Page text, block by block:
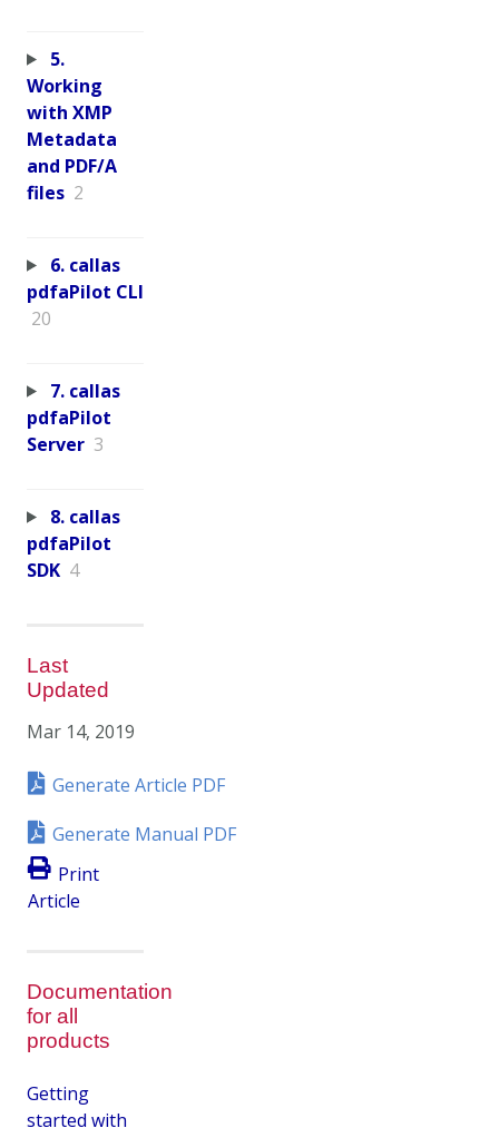
5.
Working
with XMP
Metadata
and PDF/A
files 2
6. callas
pdfaPilot CLI
20
7. callas
pdfaPilot
Server 3
8. callas
pdfaPilot
SDK 4
Last
Updated
Mar 14, 2019
Generate Article PDF
Generate Manual PDF
Print
Article
Documentation
for all
products
Getting
started with